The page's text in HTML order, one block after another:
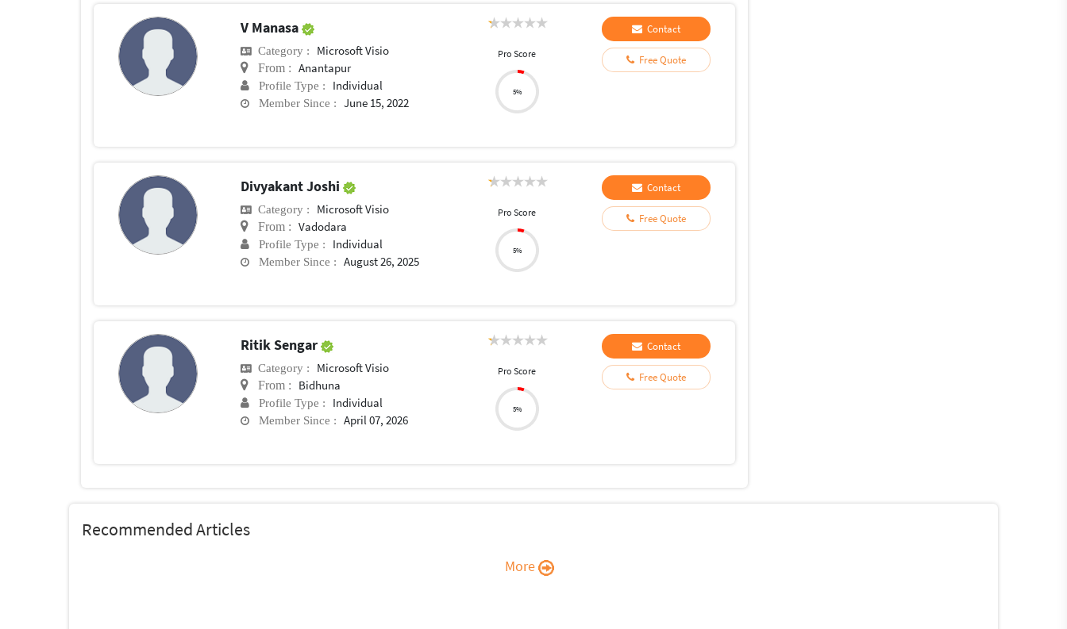
V Manasa
Category : Microsoft Visio
From : Anantapur
Profile Type : Individual
Member Since : June 15, 2022
Pro Score
5%
Contact
Free Quote
Divyakant Joshi
Category : Microsoft Visio
From : Vadodara
Profile Type : Individual
Member Since : August 26, 2025
Pro Score
5%
Contact
Free Quote
Ritik Sengar
Category : Microsoft Visio
From : Bidhuna
Profile Type : Individual
Member Since : April 07, 2026
Pro Score
5%
Contact
Free Quote
Recommended Articles
More